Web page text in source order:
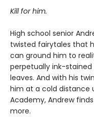
Kill for him.
High school senior
twisted fairytales that
can ground him to
perpetually ink-
leaves. And with his
him at a cold distance
Academy, Andrew
more.